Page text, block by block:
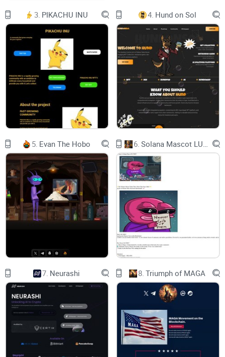
Milo CEO a Meme token in the BSC ecosystem, $MILOCEO is
comunity-driven cannot control by anyone.
Contract:
0x256b07Ece698B0EC7a2CBB66d57E8a33C2Eb83bB
COMMUNITY
BUY NOW
CHART
ABOUT MILO CEO
Milo CEO ($MILOCEO) is a community project with a goal to
advance into every aspect and day to day living of people all
over the world.
Milo CEO aims to solve this issue by enabling these groups
to have access to a secure, SAFE and completely
3. PIKACHU INU 4. Hund on Sol
5. Evan The Hobo 6.
7. Neurashi 8. Triumph of MAGA